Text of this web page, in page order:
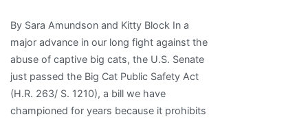
win!
U.S.
Senate
passes
the
Big
By Sara Amundson and Kitty Block In a
major advance in our long fight against the
abuse of captive big cats, the U.S. Senate
just passed the Big Cat Public Safety Act
(H.R. 263/ S. 1210), a bill we have
championed for years because it prohibits